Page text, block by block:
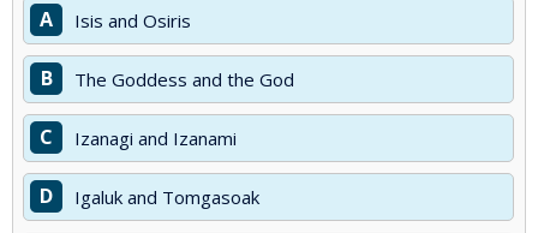
A Isis and Osiris
B The Goddess and the God
C Izanagi and Izanami
D Igaluk and Tomgasoak